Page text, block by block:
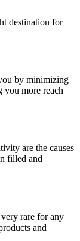
destination for
by minimizing
more reach
are the causes
filled and
rare for any
and